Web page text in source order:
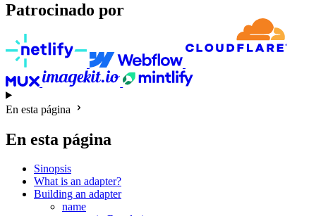
Patrocinado por
En esta página
En esta página
Sinopsis
What is an adapter?
Building an adapter
name